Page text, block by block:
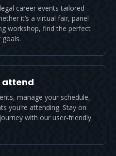
career events tailored
it’s a virtual fair, panel
workshop, find the perfect
attend
manage your schedule,
you’re attending. Stay on
with our user-friendly